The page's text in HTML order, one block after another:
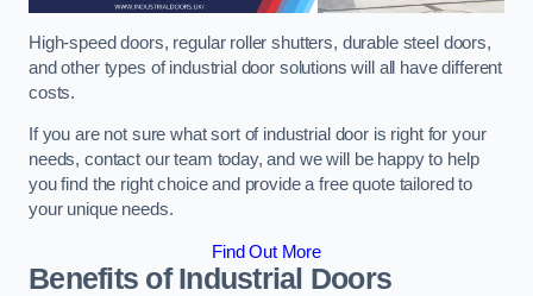
High-speed doors, regular roller shutters, durable steel doors,
and other types of industrial door solutions will all have different
costs.
If you are not sure what sort of industrial door is right for your
needs, contact our team today, and we will be happy to help
you find the right choice and provide a free quote tailored to
your unique needs.
Find Out More
Benefits of Industrial Doors